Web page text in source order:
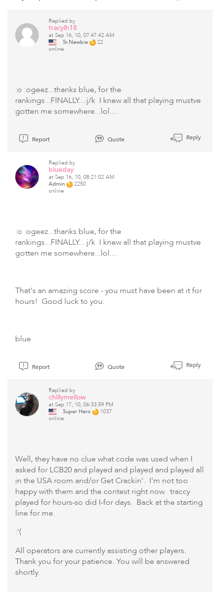
Replied by
tracylh18
at Sep 16, 10, 07:47:42 AM
Sr.Newbie
22
online
:o :ogeez...thanks blue, for the
rankings...FINALLY....j/k I knew all that playing mustve
gotten me somewhere...lol....
Report Quote Reply
Replied by
blueday
at Sep 16, 10, 08:21:02 AM
Admin
2250
online
:o :ogeez...thanks blue, for the
rankings...FINALLY....j/k I knew all that playing mustve
gotten me somewhere...lol....
That's an amazing score - you must have been at it for
hours! Good luck to you.
blue
Report Quote Reply
Replied by
chillymellow
at Sep 17, 10, 06:33:59 PM
Super Hero
1037
online
Well, they have no clue what code was used when I
asked for LCB20 and played and played and played all
in the USA room and/or Get Crackin'. I'm not too
happy with them and the contest right now. traccy
played for hours-so did I-for days. Back at the starting
line for me.
:'(
All operators are currently assisting other players.
Thank you for your patience. You will be answered
shortly.